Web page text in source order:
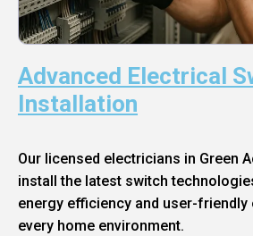
Advanced Electrical
Installation
Our licensed electricians in Green
install the latest switch
energy efficiency and user-
every home environment.